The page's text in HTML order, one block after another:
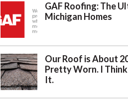
GAF Roofing: The
Michigan Homes
Our Roof is About
Pretty Worn. I
It.